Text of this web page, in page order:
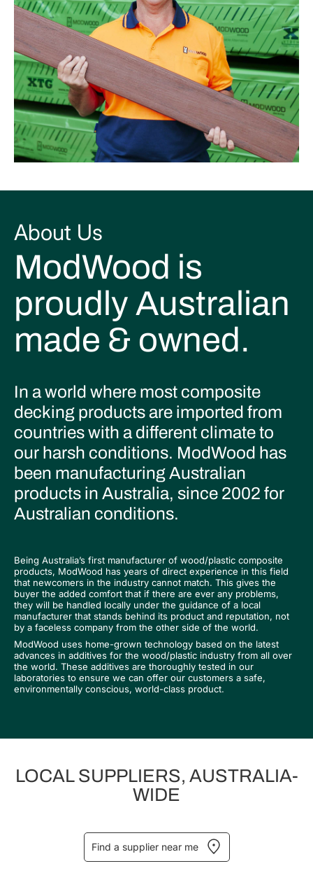
About Us
ModWood is
proudly Australian
made & owned.
In a world where most composite
decking products are imported from
countries with a different climate to
our harsh conditions. ModWood has
been manufacturing Australian
products in Australia, since 2002 for
Australian conditions.
Being Australia’s first manufacturer of wood/plastic composite
products, ModWood has years of direct experience in this field
that newcomers in the industry cannot match. This gives the
buyer the added comfort that if there are ever any problems,
they will be handled locally under the guidance of a local
manufacturer that stands behind its product and reputation, not
by a faceless company from the other side of the world.
ModWood uses home-grown technology based on the latest
advances in additives for the wood/plastic industry from all over
the world. These additives are thoroughly tested in our
laboratories to ensure we can offer our customers a safe,
environmentally conscious, world-class product.
LOCAL SUPPLIERS, AUSTRALIA-
WIDE
Find a supplier near me